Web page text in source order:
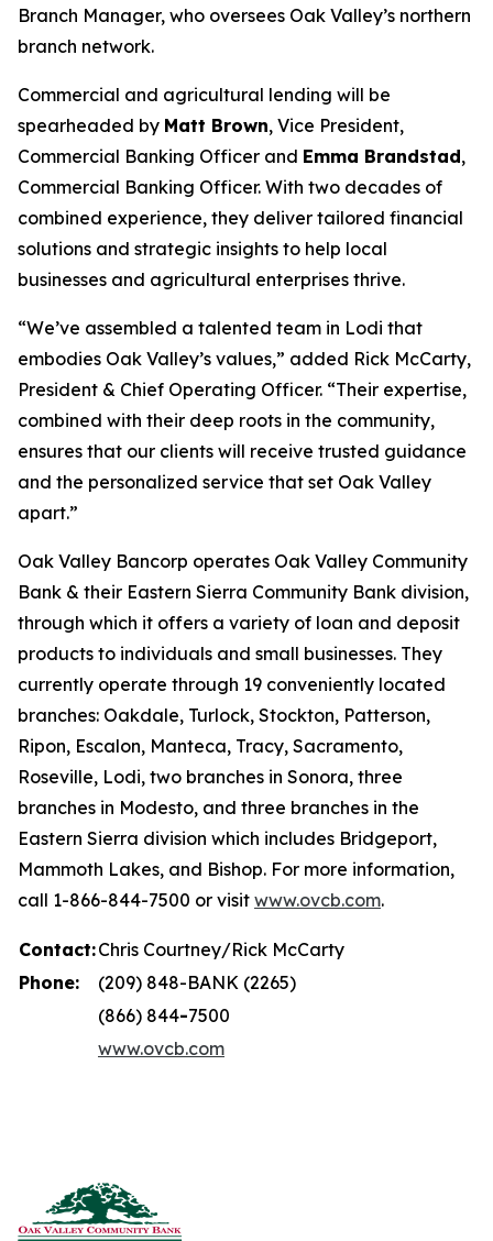
Branch Manager, who oversees Oak Valley’s northern
branch network.
Commercial and agricultural lending will be
spearheaded by Matt Brown, Vice President,
Commercial Banking Officer and Emma Brandstad,
Commercial Banking Officer. With two decades of
combined experience, they deliver tailored financial
solutions and strategic insights to help local
businesses and agricultural enterprises thrive.
“We’ve assembled a talented team in Lodi that
embodies Oak Valley’s values,” added Rick McCarty,
President & Chief Operating Officer. “Their expertise,
combined with their deep roots in the community,
ensures that our clients will receive trusted guidance
and the personalized service that set Oak Valley
apart.”
Oak Valley Bancorp operates Oak Valley Community
Bank & their Eastern Sierra Community Bank division,
through which it offers a variety of loan and deposit
products to individuals and small businesses. They
currently operate through 19 conveniently located
branches: Oakdale, Turlock, Stockton, Patterson,
Ripon, Escalon, Manteca, Tracy, Sacramento,
Roseville, Lodi, two branches in Sonora, three
branches in Modesto, and three branches in the
Eastern Sierra division which includes Bridgeport,
Mammoth Lakes, and Bishop. For more information,
call 1-866-844-7500 or visit www.ovcb.com.
Contact:Chris Courtney/Rick McCarty
Phone:
(209) 848-BANK (2265)
(866) 844-7500
www.ovcb.com